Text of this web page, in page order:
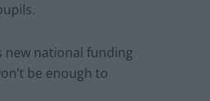
new national funding
be enough to